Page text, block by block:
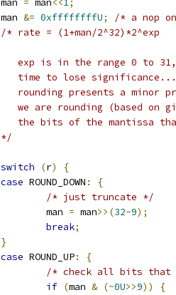
		man
= man<<1;
		man
&= 0xffffffffU;
/* a nop
/* rate = (1+man/2^32)*2^exp
exp is in the range 0 to
time to lose
rounding presents a minor
we are rounding (based on
the bits of the mantissa
		*/
switch (r)
{
case ROUND_DOWN :
{
/* just truncate */
			man
= man>>(32-9);
break;
}
case ROUND_UP:
{
/* check all bits that
if (man & (~0U>>9))
{